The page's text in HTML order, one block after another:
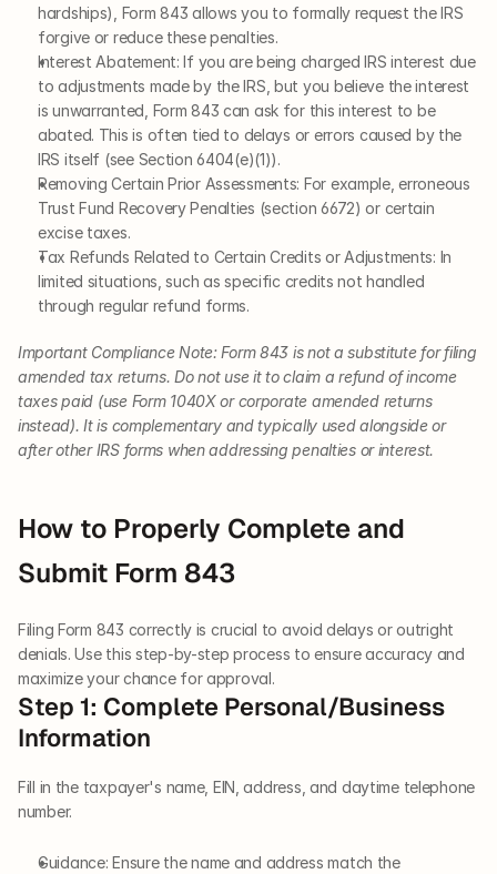
hardships), Form 843 allows you to formally request the IRS
forgive or reduce these penalties.
Interest Abatement: If you are being charged IRS interest due
to adjustments made by the IRS, but you believe the interest
is unwarranted, Form 843 can ask for this interest to be
abated. This is often tied to delays or errors caused by the
IRS itself (see Section 6404(e)(1)).
Removing Certain Prior Assessments: For example, erroneous
Trust Fund Recovery Penalties (section 6672) or certain
excise taxes.
Tax Refunds Related to Certain Credits or Adjustments: In
limited situations, such as specific credits not handled
through regular refund forms.
Important Compliance Note: Form 843 is not a substitute for filing
amended tax returns. Do not use it to claim a refund of income
taxes paid (use Form 1040X or corporate amended returns
instead). It is complementary and typically used alongside or
after other IRS forms when addressing penalties or interest.
How to Properly Complete and
Submit Form 843
Filing Form 843 correctly is crucial to avoid delays or outright
denials. Use this step-by-step process to ensure accuracy and
maximize your chance for approval.
Step 1: Complete Personal/Business
Information
Fill in the taxpayer's name, EIN, address, and daytime telephone
number.
Guidance: Ensure the name and address match the